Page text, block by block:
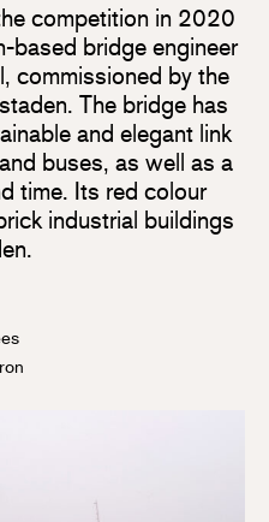
competition in 2020
based bridge engineer
commissioned by the
The bridge has
and elegant link
buses, as well as a
time. Its red colour
industrial buildings